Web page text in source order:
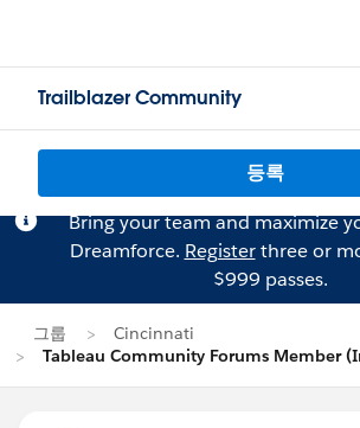
Trailblazer Community
등록
Bring your team and maximize
Dreamforce. Registerthree or
$999 passes.
그룹
Cincinnati
Tableau Community Forums Member